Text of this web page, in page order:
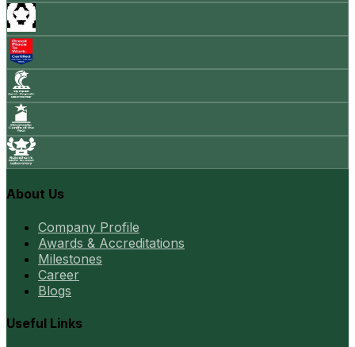
About Us
Company Profile
Awards & Accreditations
Milestones
Career
Blogs
Useful Links